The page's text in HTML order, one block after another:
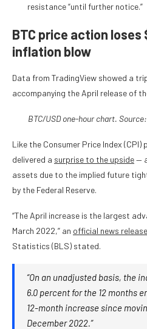
resistance “until further notice.”
BTC price action loses
inflation blow
Data from TradingView showed a
accompanying the April release of
BTC/USD one-hour chart.
Like the Consumer Price Index
delivered a surprise to the upside—
assets due to the implied future
by the Federal Reserve.
“The April increase is the largest
March 2022,” an official news release
Statistics (BLS) stated.
“On an unadjusted basis, the
6.0 percent for the 12 months
12-month increase since
December 2022.”